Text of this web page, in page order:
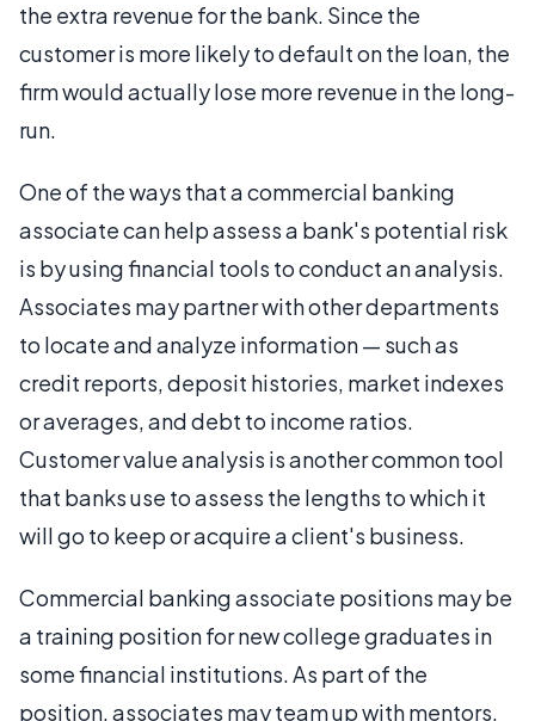
the extra revenue for the bank. Since the
customer is more likely to default on the loan, the
firm would actually lose more revenue in the long-
run.
One of the ways that a commercial banking
associate can help assess a bank's potential risk
is by using financial tools to conduct an analysis.
Associates may partner with other departments
to locate and analyze information — such as
credit reports, deposit histories, market indexes
or averages, and debt to income ratios.
Customer value analysis is another common tool
that banks use to assess the lengths to which it
will go to keep or acquire a client's business.
Commercial banking associate positions may be
a training position for new college graduates in
some financial institutions. As part of the
position, associates may team up with mentors,